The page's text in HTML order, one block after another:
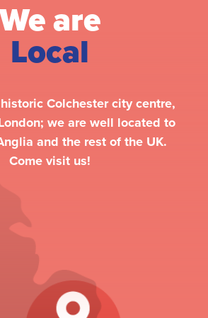
are
Local
Colchester city centre,
we are well located to
and the rest of the UK.
Come visit us!